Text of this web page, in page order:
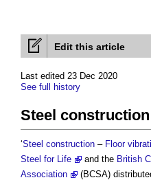
Edit this article
Last edited 23 Dec 2020
See full history
Steel
‘Steel construction – Floor
Steel for Life
and the British
Association
(BCSA)